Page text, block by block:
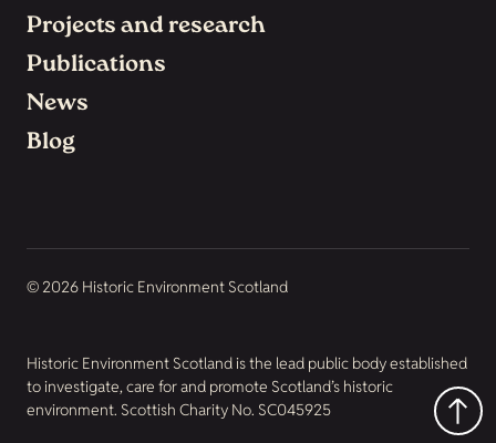
Projects and research
Publications
News
Blog
© 2026 Historic Environment Scotland
Historic Environment Scotland is the lead public body established
to investigate, care for and promote Scotland’s historic
environment. Scottish Charity No. SC045925